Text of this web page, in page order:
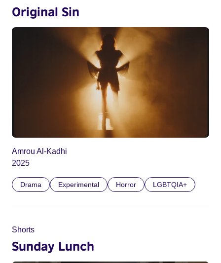
Original Sin
Amrou Al-Kadhi
2025
Drama Experimental Horror LGBTQIA+
Shorts
Sunday Lunch